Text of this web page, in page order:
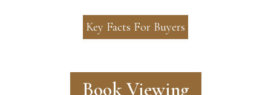
Key Facts For Buyers
Book Viewing